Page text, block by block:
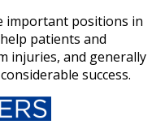
important positions in
patients and
injuries, and generally
success.